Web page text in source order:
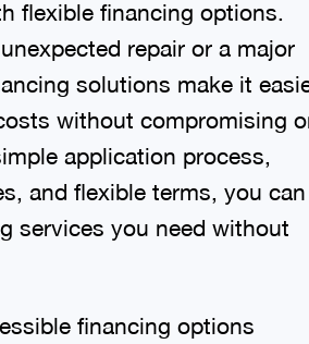
flexible financing options.
repair or a major
solutions make it
without compromising
application process,
and flexible terms, you can
services you need without
financing options